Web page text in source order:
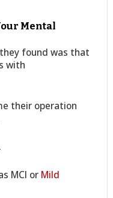
Mental
found was that
with
their operation
MCI or Mild